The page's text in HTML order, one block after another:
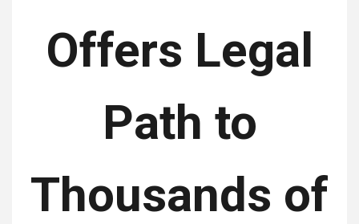
Offers Legal
Path to
Thousands of